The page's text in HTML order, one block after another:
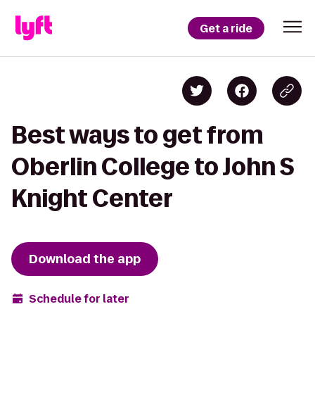
Get a ride
Best ways to get from
Oberlin College to John S
Knight Center
Download the app
Schedule for later